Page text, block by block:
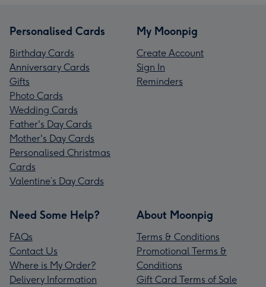
Personalised Cards
Birthday Cards
Anniversary Cards
Gifts
Photo Cards
Wedding Cards
Father's Day Cards
Mother's Day Cards
Personalised Christmas
Cards
Valentine’s Day Cards
My Moonpig
Create Account
Sign In
Reminders
Need Some Help?
FAQs
Contact Us
Where is My Order?
Delivery Information
About Moonpig
Terms & Conditions
Promotional Terms &
Conditions
Gift Card Terms of Sale